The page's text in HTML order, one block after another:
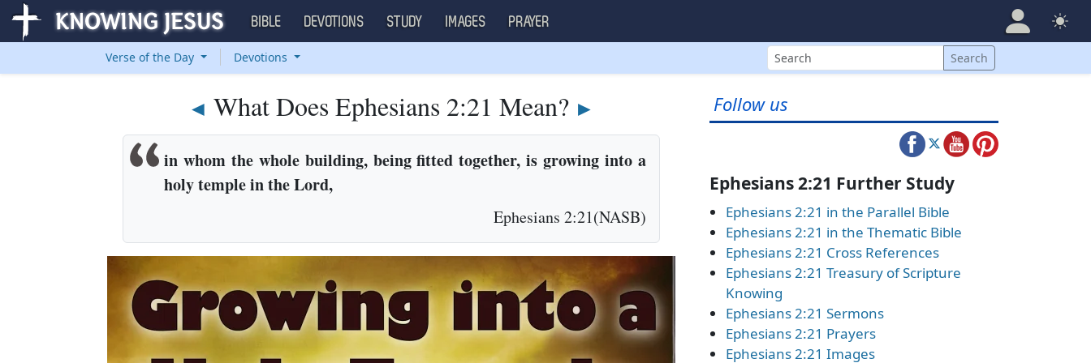
BIBLE DEVOTIONS STUDY IMAGES PRAYER
Verse of the Day Devotions Search Search
◄ What Does Ephesians 2:21 Mean? ►
in whom the whole building, being fitted together, is growing into a
holy temple in the Lord,
Ephesians 2:21(NASB)
Follow us
Ephesians 2:21 Further Study
Ephesians 2:21 in the Parallel Bible
Ephesians 2:21 in the Thematic Bible
Ephesians 2:21 Cross References
Ephesians 2:21 Treasury of Scripture
Knowing
Ephesians 2:21 Sermons
Ephesians 2:21 Prayers
Ephesians 2:21 Images